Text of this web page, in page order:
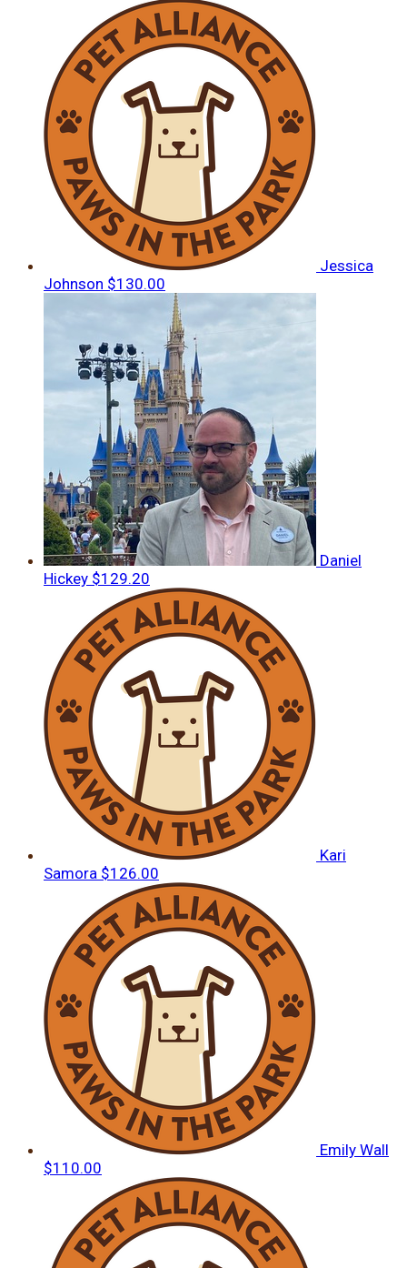
Jessica
Johnson $130.00
Daniel
Hickey $129.20
Kari
Samora $126.00
Emily Wall
$110.00